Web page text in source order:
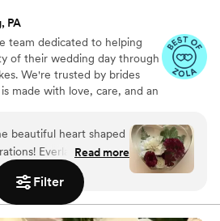
Filter
PA
team dedicated to helping
of their wedding day through
We're trusted by brides
made with love, care, and an
emotion and story behind
meaningful moments
in resin.
beautiful heart shaped
Bloom
mom’s flower spray
6 keepsakes and
spectacular!”
Read more